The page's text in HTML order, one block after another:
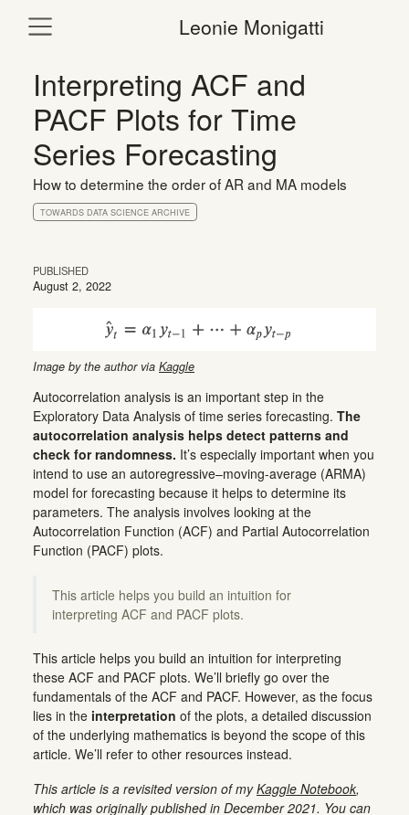
Leonie Monigatti
Interpreting ACF and
PACF Plots for Time
Series Forecasting
How to determine the order of AR and MA models
TOWARDS DATA SCIENCE ARCHIVE
PUBLISHED
August 2, 2022
Image by the author via Kaggle
Autocorrelation analysis is an important step in the
Exploratory Data Analysis of time series forecasting. The
autocorrelation analysis helps detect patterns and
check for randomness. It’s especially important when you
intend to use an autoregressive–moving-average (ARMA)
model for forecasting because it helps to determine its
parameters. The analysis involves looking at the
Autocorrelation Function (ACF) and Partial Autocorrelation
Function (PACF) plots.
This article helps you build an intuition for
interpreting ACF and PACF plots.
This article helps you build an intuition for interpreting
these ACF and PACF plots. We’ll briefly go over the
fundamentals of the ACF and PACF. However, as the focus
lies in the interpretation of the plots, a detailed discussion
of the underlying mathematics is beyond the scope of this
article. We’ll refer to other resources instead.
This article is a revisited version of my Kaggle Notebook,
which was originally published in December 2021. You can